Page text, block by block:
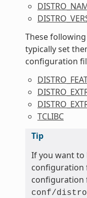
These
typically set
configuration
TCLIBC
Tip
If you want
configuration
configuration
conf/